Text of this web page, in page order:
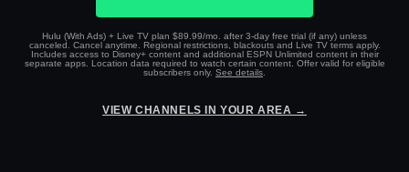
Hulu (With Ads) + Live TV plan $89.99/mo. after 3-day free trial (if any) unless
canceled. Cancel anytime. Regional restrictions, blackouts and Live TV terms apply.
Includes access to Disney+ content and additional ESPN Unlimited content in their
separate apps. Location data required to watch certain content. Offer valid for eligible
subscribers only. See details
VIEW CHANNELS IN YOUR AREA →